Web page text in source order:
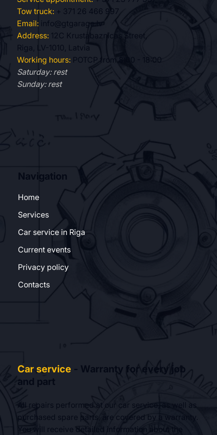
Car service - Warranty for every job
and part
All repairs performed at our car service, as well as
purchased spare parts, are covered by a warranty.
You will receive detailed information about the
Tow truck: + 371 26 466 997
Email: info@gtgarage.lv
Address: 12C Krustabaznīcas Street,
Riga, LV-1010, Latvia
Working hours: POTCP from 8:00 - 18:00
Saturday: rest
Sunday: rest
Navigation
Home
Services
Car service in Riga
Current events
Privacy policy
Contacts